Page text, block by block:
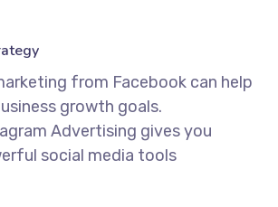
from Facebook can help
growth goals.
Advertising gives you
social media tools